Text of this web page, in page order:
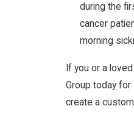
during the
cancer
morning
If you or a
Group today for
create a